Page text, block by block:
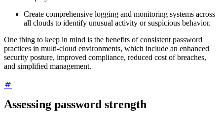
Create comprehensive logging and monitoring systems across
all clouds to identify unusual activity or suspicious behavior.
One thing to keep in mind is the benefits of consistent password
practices in multi-cloud environments, which include an enhanced
security posture, improved compliance, reduced cost of breaches,
and simplified management.
Assessing password strength